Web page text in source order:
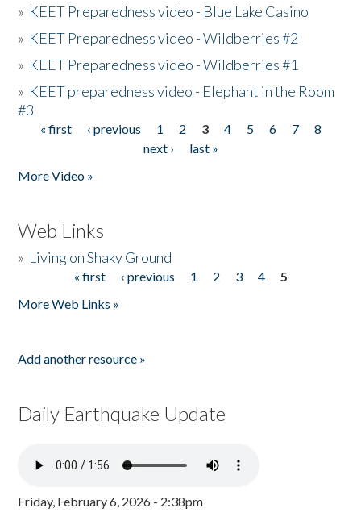
» KEET Preparedness video - Blue Lake Casino
» KEET Preparedness video - Wildberries #2
» KEET Preparedness video - Wildberries #1
» KEET preparedness video - Elephant in the Room
#3
Pages
« first ‹ previous 1 2 3 4 5 6 7
8
next ›
last »
More Video »
Web Links
» Living on Shaky Ground
« first ‹ previous 1 2 3 4
5
More Web Links »
Add another resource »
Daily Earthquake Update
Friday, February 6, 2026 - 2:38pm